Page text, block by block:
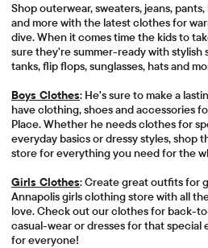
Shop outerwear, sweaters, jeans,
and more with the latest clothes for
dive. When it comes time the kids to
sure they're summer-ready with stylish
tanks, flip flops, sunglasses, hats and
Boys Clothes: He's sure to make a
have clothing, shoes and accessories
Place. Whether he needs clothes for
everyday basics or dressy styles, shop
store for everything you need for the
Girls Clothes: Create great outfits for
Annapolis girls clothing store with all
love. Check out our clothes for back-
casual-wear or dresses for that
for everyone!